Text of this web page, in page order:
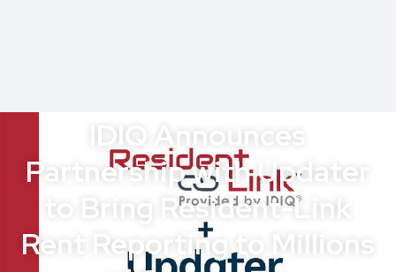
IDIQ Announces
Partnership with Updater
to Bring Resident-Link
Rent Reporting to Millions